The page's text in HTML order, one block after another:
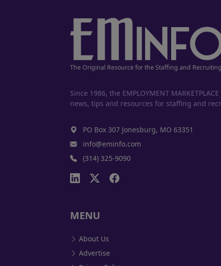
The Original Resource for the Staffing and
Since 1986, the EMPLOYMENT
news, tips and resources for staffing and
PO Box 307 Jonesburg, MO 63351
info@eminfo.com
(314) 325-9090
MENU
About Us
Advertise